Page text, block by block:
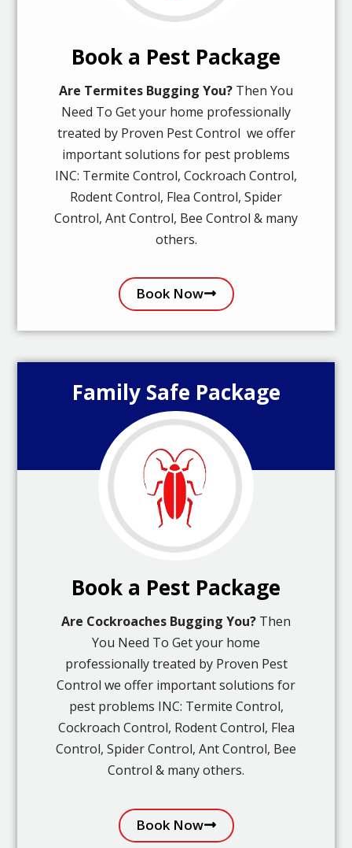
Book a Pest Package
Are Termites Bugging You? Then You
Need To Get your home professionally
treated by Proven Pest Control we offer
important solutions for pest problems
INC: Termite Control, Cockroach Control,
Rodent Control, Flea Control, Spider
Control, Ant Control, Bee Control & many
others.
Book Now
Family Safe Package
Book a Pest Package
Are Cockroaches Bugging You? Then
You Need To Get your home
professionally treated by Proven Pest
Control we offer important solutions for
pest problems INC: Termite Control,
Cockroach Control, Rodent Control, Flea
Control, Spider Control, Ant Control, Bee
Control & many others.
Book Now